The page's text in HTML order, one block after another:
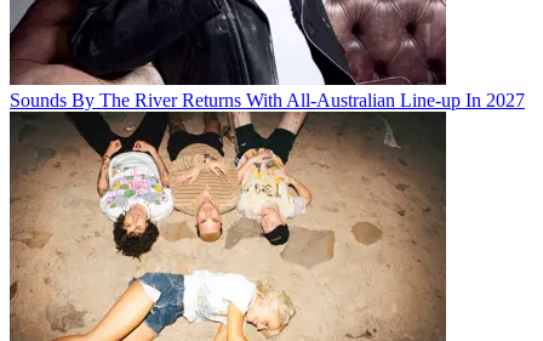
Sounds By The River Returns With All-Australian Line-up In 2027